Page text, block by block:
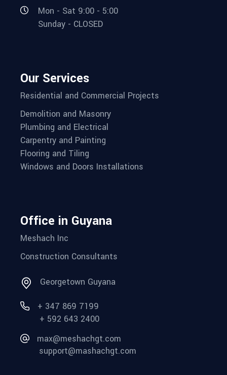
Mon - Sat 9:00 - 5:00
Sunday - CLOSED
Our Services
Residential and Commercial Projects
Demolition and Masonry
Plumbing and Electrical
Carpentry and Painting
Flooring and Tiling
Windows and Doors Installations
Office in Guyana
Meshach Inc
Construction Consultants
Georgetown Guyana
+ 347 869 7199
+ 592 643 2400
max@meshachgt.com
support@mashachgt.com